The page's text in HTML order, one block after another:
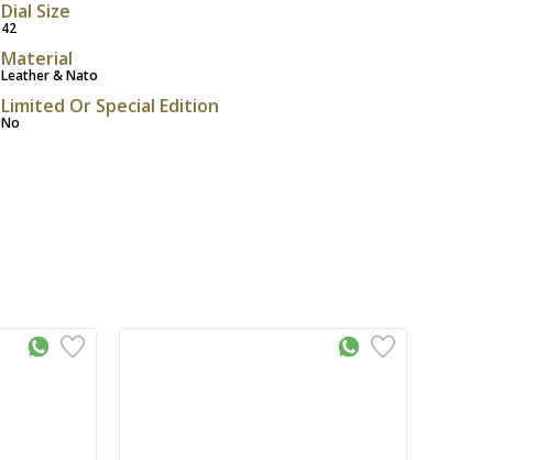
Dial Size
42
Material
Leather & Nato
Limited Or Special Edition
No